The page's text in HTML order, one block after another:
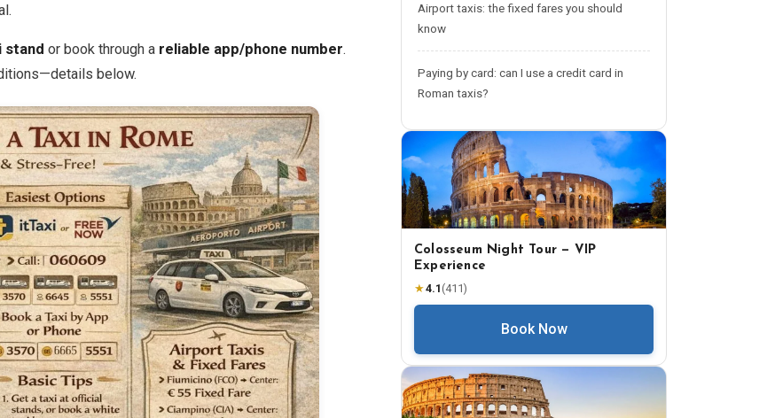
stand or book through a reliable app/phone number.
below.
Airport taxis: the fixed fares you should
know
Paying by card: can I use a credit card in
Roman taxis?
Colosseum Night Tour — VIP
Experience
★4.1 (411)
Book Now